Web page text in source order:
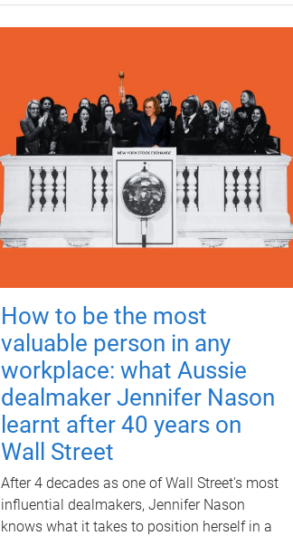
How to be the most
valuable person in any
workplace: what Aussie
dealmaker Jennifer Nason
learnt after 40 years on
Wall Street
After 4 decades as one of Wall Street's most
influential dealmakers, Jennifer Nason
knows what it takes to position herself in a